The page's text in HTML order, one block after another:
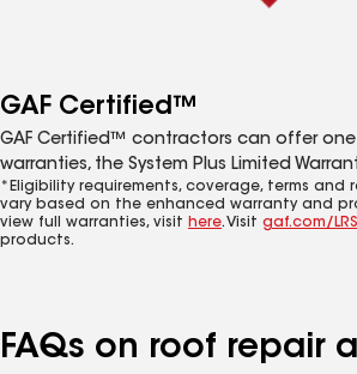
GAF Certified™
GAF Certified™ contractors can offer one
warranties, the System Plus Limited
*Eligibility requirements, coverage, terms and
vary based on the enhanced warranty and
view full warranties, visit here. Visit gaf.com/LRS
products.
FAQs on roof repair